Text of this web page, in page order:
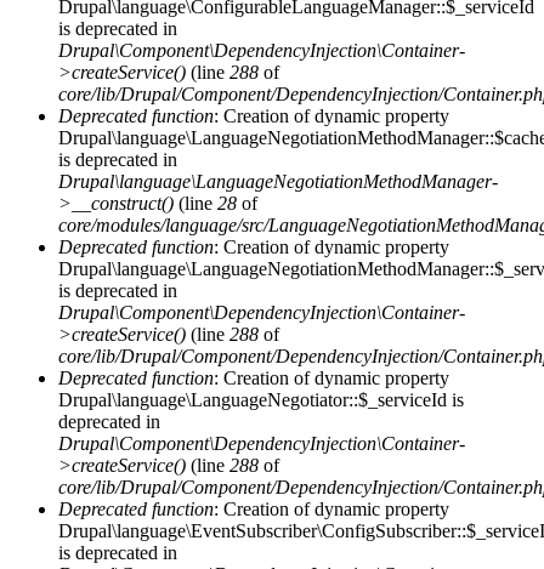
Drupal\language\ConfigurableLanguageManager::$_serviceId
is deprecated in
Drupal\Component\DependencyInjection\Container-
>createService() (line 288 of
core/lib/Drupal/Component/DependencyInjection/
Deprecated function: Creation of dynamic property
is deprecated in
Drupal\language\LanguageNegotiationMethodManager-
>__construct() (line 28 of
core/modules/language/src/
Deprecated function: Creation of dynamic property
is deprecated in
Drupal\Component\DependencyInjection\Container-
>createService() (line 288 of
core/lib/Drupal/Component/DependencyInjection/
Deprecated function: Creation of dynamic property
Drupal\language\LanguageNegotiator::$_serviceId is
deprecated in
Drupal\Component\DependencyInjection\Container-
>createService() (line 288 of
core/lib/Drupal/Component/DependencyInjection/
Deprecated function: Creation of dynamic property
is deprecated in